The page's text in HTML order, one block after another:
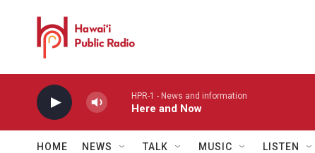
HPR-1 - News and information
Here and Now
HOME NEWS TALK MUSIC LISTEN